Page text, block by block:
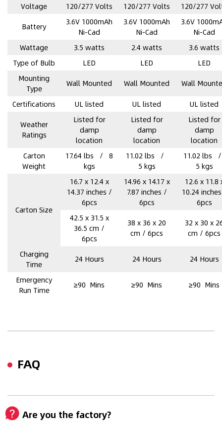
Voltage
120/277 Volts 120/277 Volts
120/277
Battery
3.6V 1000mAh
Ni-Cad
3.6V 1000mAh
Ni-Cad
3.6V
Ni-Cad
Wattage
3.5 watts 2.4 watts
3.6 watts
Type of Bulb
‎LED ‎LED
‎LED
Mounting
Type
‎Wall Mounted ‎Wall Mounted
‎Wall
Certifications
UL listed UL listed
UL listed
Weather
Ratings
Listed for
damp
location
Listed for
damp
location
Listed for
damp
location
Carton
Weight
17.64 lbs / 8
kgs
11.02 lbs /
5 kgs
11.02
5 kgs
Carton Size
16.7 x 12.4 x
14.37 inches /
6pcs
14.96 x 14.17 x
7.87 inches /
6pcs
12.6 x 11.8
10.24
6pcs
42.5 x 31.5 x
36.5 cm /
6pcs
38 x 36 x 20
cm / 6pcs
32 x 30 x
cm / 6pcs
Charging
Time
24 Hours 24 Hours
24 Hours
Emergency
Run Time
≥90 Mins ≥90 Mins ≥90 Mins
FAQ
Are you the factory?